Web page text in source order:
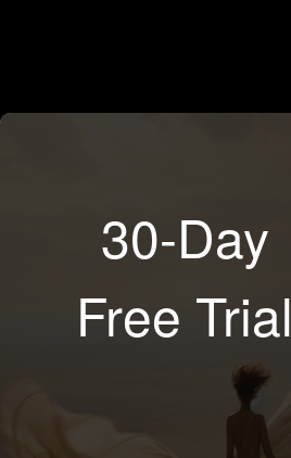
30-Day
Free Trial